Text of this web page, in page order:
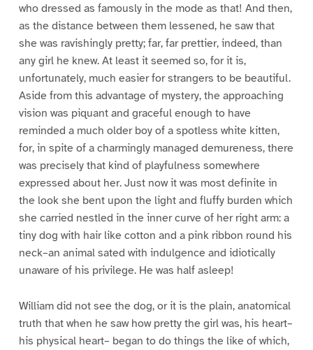
who dressed as famously in the mode as that! And then,
as the distance between them lessened, he saw that
she was ravishingly pretty; far, far prettier, indeed, than
any girl he knew. At least it seemed so, for it is,
unfortunately, much easier for strangers to be beautiful.
Aside from this advantage of mystery, the approaching
vision was piquant and graceful enough to have
reminded a much older boy of a spotless white kitten,
for, in spite of a charmingly managed demureness, there
was precisely that kind of playfulness somewhere
expressed about her. Just now it was most definite in
the look she bent upon the light and fluffy burden which
she carried nestled in the inner curve of her right arm: a
tiny dog with hair like cotton and a pink ribbon round his
neck–an animal sated with indulgence and idiotically
unaware of his privilege. He was half asleep!
William did not see the dog, or it is the plain, anatomical
truth that when he saw how pretty the girl was, his heart–
his physical heart– began to do things the like of which,